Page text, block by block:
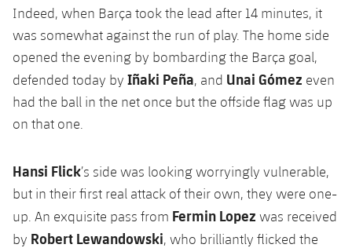
Indeed, when Barça took the lead after 14 minutes, it
was somewhat against the run of play. The home side
opened the evening by bombarding the Barça goal,
defended today by Iñaki Peña, and Unai Gómez even
had the ball in the net once but the offside flag was up
on that one.
Hansi Flick’s side was looking worryingly vulnerable,
but in their first real attack of their own, they were one-
up. An exquisite pass from Fermin Lopez was received
by Robert Lewandowski, who brilliantly flicked the